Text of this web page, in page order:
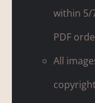
within 5/
PDF
All